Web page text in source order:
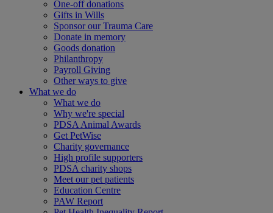
One-off donations
Gifts in Wills
Sponsor our Trauma Care
Donate in memory
Goods donation
Philanthropy
Payroll Giving
Other ways to give
What we do
What we do
Why we're special
PDSA Animal Awards
Get PetWise
Charity governance
High profile supporters
PDSA charity shops
Meet our pet patients
Education Centre
PAW Report